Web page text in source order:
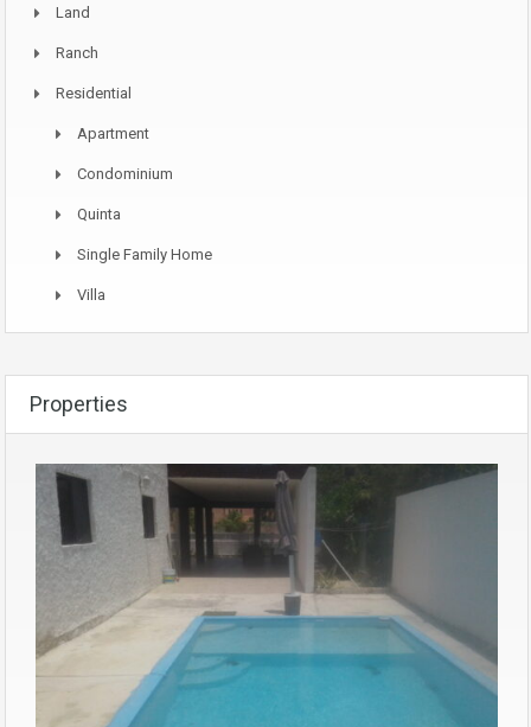
Land
Ranch
Residential
Apartment
Condominium
Quinta
Single Family Home
Villa
Properties